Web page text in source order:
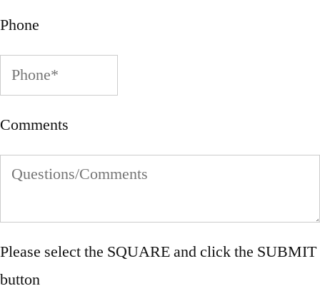
Phone
Comments
Please select the SQUAREand click the SUBMIT
button